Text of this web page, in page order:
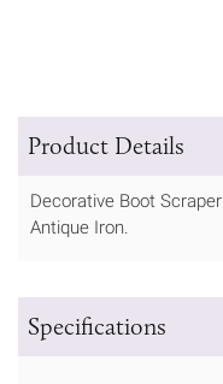
Product Details
Decorative Boot
Antique Iron.
Specifications